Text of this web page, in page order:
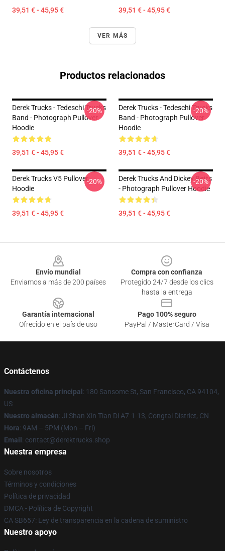
39,51 € - 45,95 € 39,51 € - 45,95 €
VER MÁS
Productos relacionados
Derek Trucks - Tedeschi Trucks
Band - Photograph Pullover
Hoodie
39,51 € - 45,95 €
-20%
Derek Trucks - Tedeschi Trucks
Band - Photograph Pullover
Hoodie
39,51 € - 45,95 €
-20%
Derek Trucks V5 Pullover
Hoodie
39,51 € - 45,95 €
-20%
Derek Trucks And Dickey Betts
- Photograph Pullover Hoodie
39,51 € - 45,95 €
-20%
Envío mundial
Enviamos a más de 200 países
Compra con confianza
Protegido 24/7 desde los clics
hasta la entrega
Garantía internacional
Ofrecido en el país de uso
Pago 100% seguro
PayPal / MasterCard / Visa
Contáctenos
Nuestra oficina principal : 180 Sansome St, San Francisco, CA 94104,
US
Nuestro almacén: Ji Shan Xin Tian Di A7-1-13, Congtai District, CN
Hora: 9AM – 5PM (Mon – Fri)
Email : contact@derektrucks.shop
Nuestra empresa
Sobre nosotros
Términos y condiciones
Política de privacidad
DMCA - Política de Copyright
CA SB657: Ley de transparencia en la cadena de suministro
Nuestro apoyo